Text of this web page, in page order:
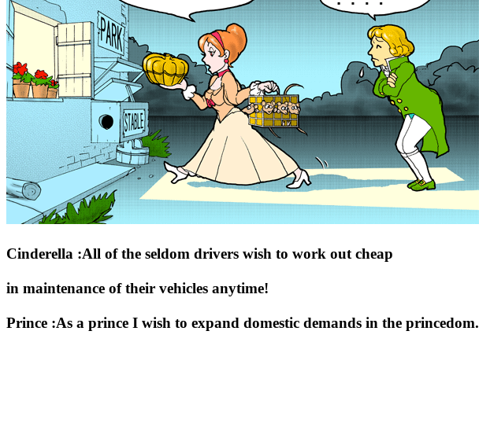
Cinderella :All of the seldom drivers wish to work out cheap
in maintenance of their vehicles anytime!
Prince :As a prince I wish to expand domestic demands in the princedom.